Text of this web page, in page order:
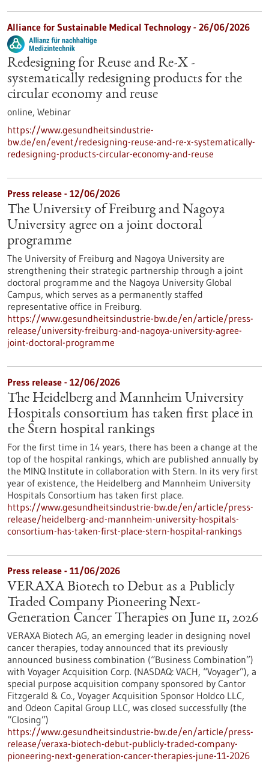
Alliance for Sustainable Medical Technology - 26/06/2026
Redesigning for Reuse and Re-X -
systematically redesigning products for the
circular economy and reuse
online, Webinar
https://www.gesundheitsindustrie-
bw.de/en/event/redesigning-reuse-and-re-x-systematically-
redesigning-products-circular-economy-and-reuse
Press release - 12/06/2026
The University of Freiburg and Nagoya
University agree on a joint doctoral
programme
The University of Freiburg and Nagoya University are
strengthening their strategic partnership through a joint
doctoral programme and the Nagoya University Global
Campus, which serves as a permanently staffed
representative office in Freiburg.
https://www.gesundheitsindustrie-bw.de/en/article/press-
release/university-freiburg-and-nagoya-university-agree-
joint-doctoral-programme
Press release - 12/06/2026
The Heidelberg and Mannheim University
Hospitals consortium has taken first place in
the Stern hospital rankings
For the first time in 14 years, there has been a change at the
top of the hospital rankings, which are published annually by
the MINQ Institute in collaboration with Stern. In its very first
year of existence, the Heidelberg and Mannheim University
Hospitals Consortium has taken first place.
https://www.gesundheitsindustrie-bw.de/en/article/press-
release/heidelberg-and-mannheim-university-hospitals-
consortium-has-taken-first-place-stern-hospital-rankings
Press release - 11/06/2026
VERAXA Biotech to Debut as a Publicly
Traded Company Pioneering Next-
Generation Cancer Therapies on June 11, 2026
VERAXA Biotech AG, an emerging leader in designing novel
cancer therapies, today announced that its previously
announced business combination (“Business Combination”)
with Voyager Acquisition Corp. (NASDAQ: VACH, “Voyager”), a
special purpose acquisition company sponsored by Cantor
Fitzgerald & Co., Voyager Acquisition Sponsor Holdco LLC,
and Odeon Capital Group LLC, was closed successfully (the
“Closing”)
https://www.gesundheitsindustrie-bw.de/en/article/press-
release/veraxa-biotech-debut-publicly-traded-company-
pioneering-next-generation-cancer-therapies-june-11-2026